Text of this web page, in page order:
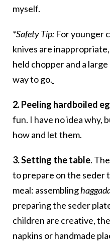
myself.
*Safety Tip: For younger
knives are
held chopper and a
way to go.
2. Peeling hardboiled
fun. I have no idea why,
how and let them.
3. Setting the table.
to prepare on the seder
meal: assembling
preparing the seder
children are creative,
napkins or handmade